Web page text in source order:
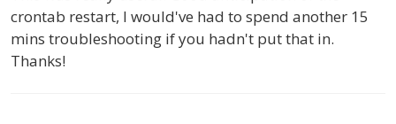
crontab restart, I would've had to spend another 15
mins troubleshooting if you hadn't put that in.
Thanks!